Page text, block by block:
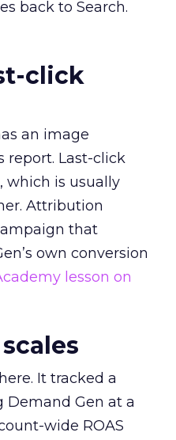
back to Search.
click
an image
report. Last-click
which is usually
Attribution
that
own conversion
lesson on
It tracked a
Demand Gen at a
wide ROAS